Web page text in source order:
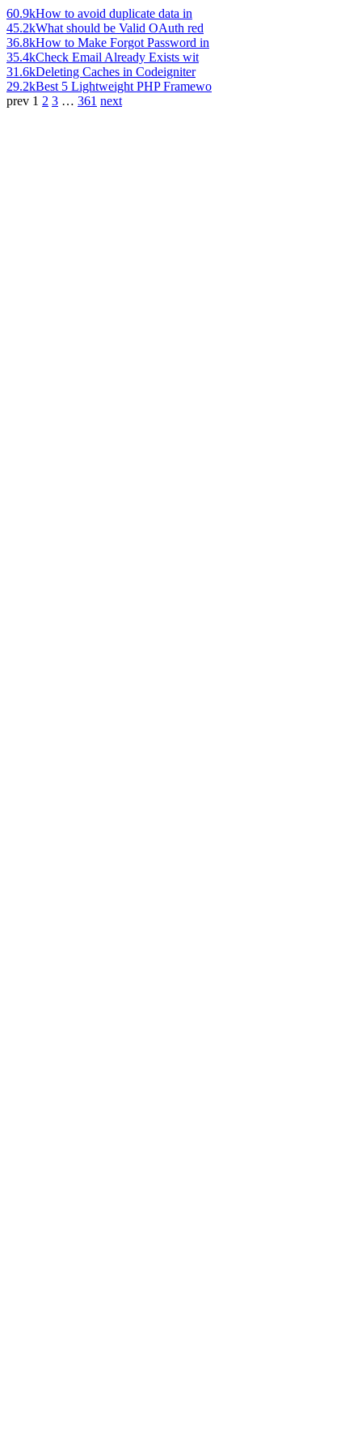
60.9kHow to avoid duplicate data in
45.2kWhat should be Valid OAuth red
36.8kHow to Make Forgot Password in
35.4kCheck Email Already Exists wit
31.6kDeleting Caches in Codeigniter
29.2kBest 5 Lightweight PHP Framewo
prev 1 2 3 … 361 next